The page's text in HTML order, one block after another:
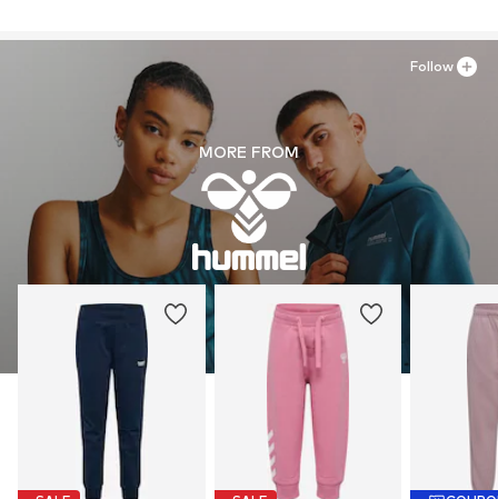
MORE FROM
Follow